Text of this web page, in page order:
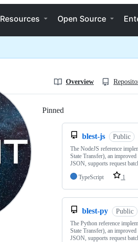
Resources Open Source
Overview
Pinned
blest-js Public
The NodeJS reference
State Transfer), an
JSON, supports request
TypeScript
1
blest-py Public
The Python reference
State Transfer), an
JSON, supports request